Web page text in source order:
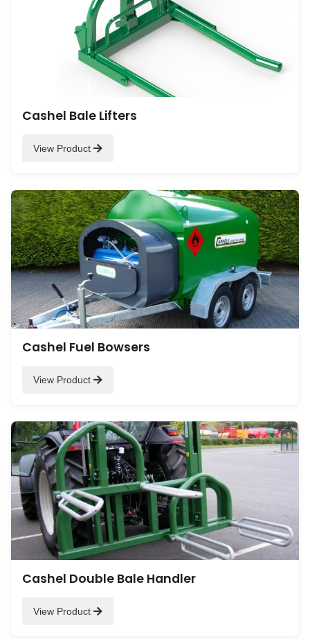
Cashel Bale Lifters
View Product
Cashel Fuel Bowsers
View Product
Cashel Double Bale Handler
View Product